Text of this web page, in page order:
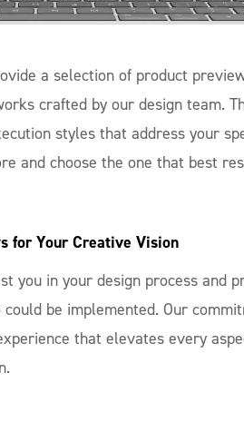
a selection of product
crafted by our design team.
styles that address your
and choose the one that best
for Your Creative Vision
you in your design process and
be implemented. Our
that elevates every